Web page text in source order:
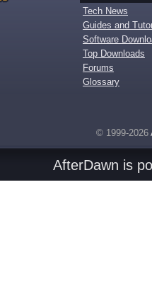
Tech News
Guides and
Software
Top Downloads
Forums
Glossary
© 1999-2026
AfterDawn is